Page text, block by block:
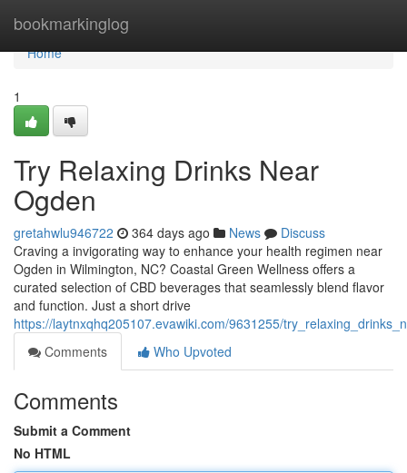
bookmarkinglog
Home
Home
1
Try Relaxing Drinks Near
Ogden
gretahwlu946722 364 days ago News
Discuss
Craving a invigorating way to enhance your health regimen near
Ogden in Wilmington, NC? Coastal Green Wellness offers a
curated selection of CBD beverages that seamlessly blend flavor
and function. Just a short drive
https://laytnxqhq205107.evawiki.com/9631255/
Comments
Who Upvoted
Comments
Submit a Comment
No HTML